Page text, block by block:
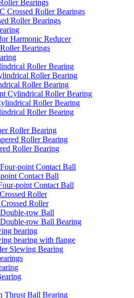
Bearings
Crossed Roller Bearings
Roller Bearings
Harmonic Reducer
Bearings
Roller Bearing
Roller Bearing
Roller Bearing
Cylindrical Roller Bearing
Roller Bearing
Roller Bearing
Roller Bearing
Roller Bearing
Roller Bearing
point Contact Ball
Contact Ball
point Contact Ball
Roller
Roller
row Ball
row Ball Bearing
bearing
bearing with flange
Slewing Bearing
Thrust Ball Bearing